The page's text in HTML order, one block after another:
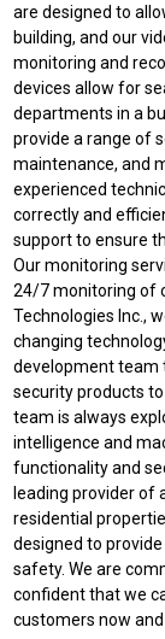
are designed to
building, and our
monitoring and
devices allow for
departments in a
provide a range of
maintenance, and
experienced
correctly and
support to ensure
Our monitoring
24/7 monitoring of
Technologies Inc.,
changing
development team
security products
team is always
intelligence and
functionality and
leading provider of
residential
designed to
safety. We are
confident that we
customers now